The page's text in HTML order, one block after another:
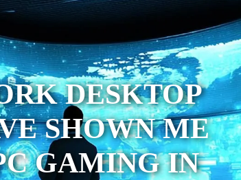
DESKTOP
SHOWN ME
GAMING IN